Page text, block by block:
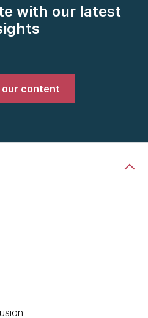
with our latest
our content